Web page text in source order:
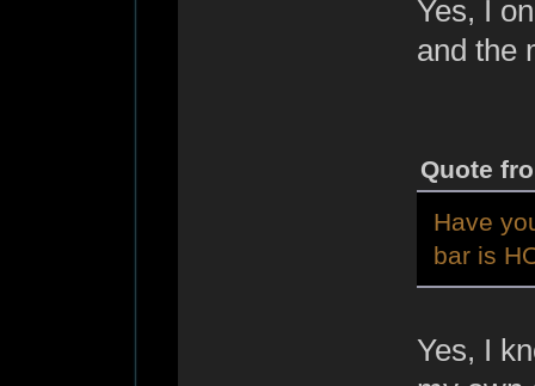
Yes, I
and the
Quote
Have
bar is
Yes, I